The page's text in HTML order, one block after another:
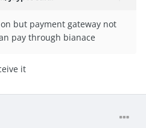
but payment gateway not
pay through bianace
it